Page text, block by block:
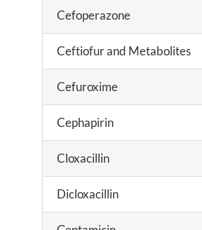
Cefoperazone
Ceftiofur and Metabolites
Cefuroxime
Cephapirin
Cloxacillin
Dicloxacillin